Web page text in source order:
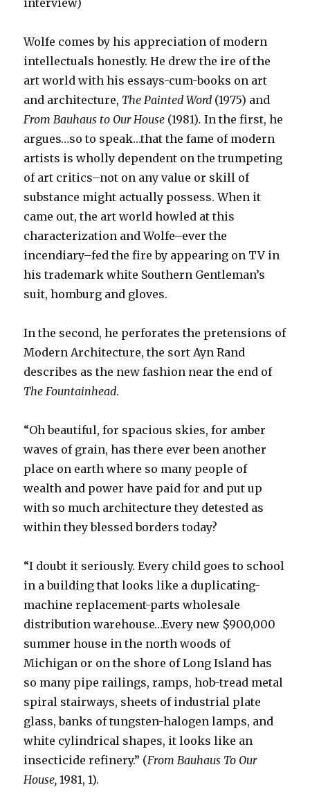
interview)
Wolfe comes by his appreciation of modern
intellectuals honestly. He drew the ire of the
art world with his essays-cum-books on art
and architecture, The Painted Word (1975) and
From Bauhaus to Our House (1981).In the first, he
argues…so to speak…that the fame of modern
artists is wholly dependent on the trumpeting
of art critics–not on any value or skill of
substance might actually possess. When it
came out, the art world howled at this
characterization and Wolfe–ever the
incendiary–fed the fire by appearing on TV in
his trademark white Southern Gentleman’s
suit, homburg and gloves.
In the second, he perforates the pretensions of
Modern Architecture, the sort Ayn Rand
describes as the new fashion near the end of
The Fountainhead.
“Oh beautiful, for spacious skies, for amber
waves of grain, has there ever been another
place on earth where so many people of
wealth and power have paid for and put up
with so much architecture they detested as
within they blessed borders today?
“I doubt it seriously. Every child goes to school
in a building that looks like a duplicating-
machine replacement-parts wholesale
distribution warehouse…Every new $900,000
summer house in the north woods of
Michigan or on the shore of Long Island has
so many pipe railings, ramps, hob-tread metal
spiral stairways, sheets of industrial plate
glass, banks of tungsten-halogen lamps, and
white cylindrical shapes, it looks like an
insecticide refinery.” (From Bauhaus To Our
House,1981, 1).